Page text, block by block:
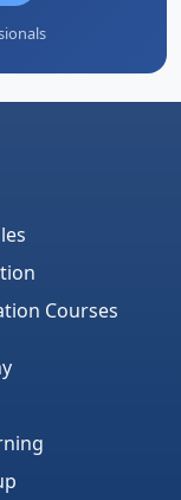
Courses